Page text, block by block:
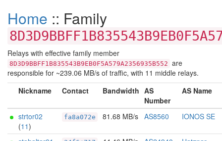
Home :: Family
Relays with effective family member
8D3D9BBFF1B835543B9EB0F5A579A2356935B552 are
responsible for ~239.06 MB/s of traffic, with 11 middle relays.
Nickname
Contact Bandwidth AS
Number
AS Name
strtor02
(11)
fa8a072e 81.68 MB/s AS8560 IONOS SE